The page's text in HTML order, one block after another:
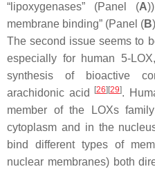
“lipoxygenases” (Panel (A
membrane binding” (Panel (B
The second issue seems to
especially for human 5-
synthesis of bioactive
arachidonic acid
[26] [29].
member of the LOXs
cytoplasm and in the
bind different types of
nuclear membranes) both